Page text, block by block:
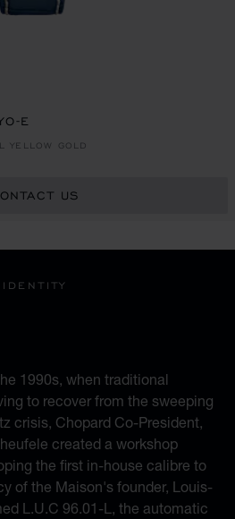
E
YELLOW GOLD
US
IDENTITY
1990s, when traditional
to recover from the sweeping
crisis, Chopard Co-President,
created a workshop
the first in-house calibre to
of the Maison's founder, Louis-
L.U.C 96.01-L, the automatic